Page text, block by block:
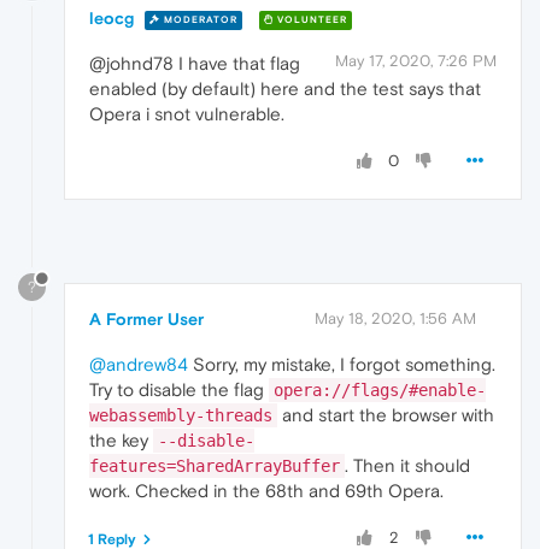
leocg MODERATOR VOLUNTEER
May 17, 2020, 7:26 PM
@johnd78 I have that flag
enabled (by default) here and the test says that
Opera i snot vulnerable.
0
?
A Former User May 18, 2020, 1:56 AM
@andrew84 Sorry, my mistake, I forgot something.
Try to disable the flag
opera://flags/#enable-
webassembly-threads and start the browser with
the key
--disable-
features=SharedArrayBuffer . Then it should
work. Checked in the 68th and 69th Opera.
2
1 Reply